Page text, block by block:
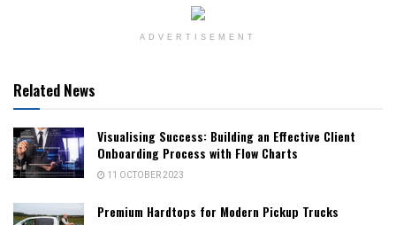
ADVERTISEMENT
Related News
Visualising Success: Building an Effective Client
Onboarding Process with Flow Charts
11 OCTOBER 2023
Premium Hardtops for Modern Pickup Trucks